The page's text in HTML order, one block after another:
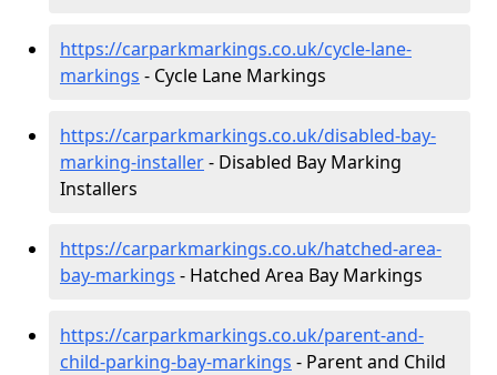
https://carparkmarkings.co.uk/cycle-lane-
markings - Cycle Lane Markings
https://carparkmarkings.co.uk/disabled-bay-
marking-installer- Disabled Bay Marking
Installers
https://carparkmarkings.co.uk/hatched-area-
bay-markings - Hatched Area Bay Markings
https://carparkmarkings.co.uk/parent-and-
child-parking-bay-markings - Parent and Child